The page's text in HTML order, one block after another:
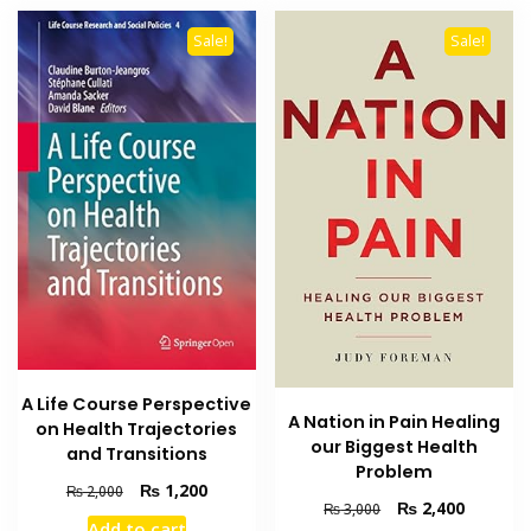
Sale!
A Life Course Perspective
on Health Trajectories
and Transitions
₨2,000
Original
price
₨1,200Current
Sale!
A Nation in Pain Healing
our Biggest Health
Problem
₨3,000
Original
₨ 2,400Current